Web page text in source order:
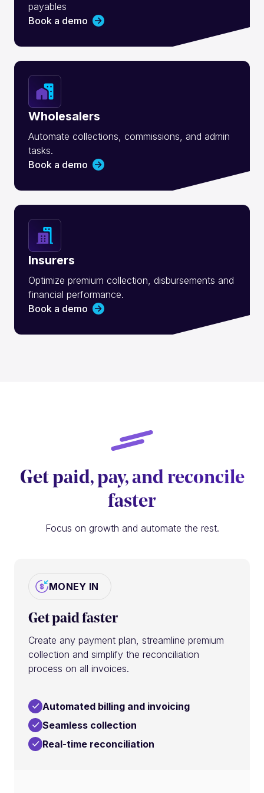
payables
Book a demo
Wholesalers
Automate collections, commissions, and admin
tasks.
Book a demo
Insurers
Optimize premium collection, disbursements and
financial performance.
Book a demo
Get paid, pay, and reconcile
faster
Focus on growth and automate the rest.
MONEY IN
Get paid faster
Create any payment plan, streamline premium
collection and simplify the reconciliation
process on all invoices.
Automated billing and invoicing
Seamless collection
Real-time reconciliation